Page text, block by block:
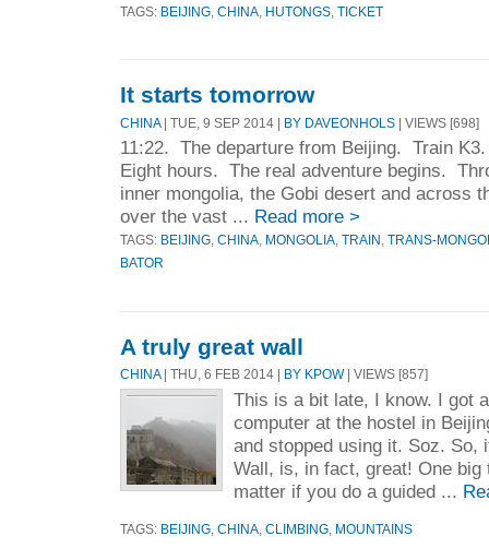
TAGS: BEIJING CHINA HUTONGS TICKET
It starts tomorrow
CHINA| TUE, 9 SEP 2014 | BY DAVEONHOLS | VIEWS [698]
11:22. The departure from Beijing. Train
Eight hours. The real adventure begins.
inner mongolia, the Gobi desert and across
over the vast ... Read more >
TAGS: BEIJING CHINA MONGOLIA TRAIN
TRANS-
BATOR
A truly great wall
CHINA| THU, 6 FEB 2014 | BY KPOW| VIEWS [857]
This is a bit late, I know. I got
computer at the hostel in
and stopped using it. Soz. So,
Wall, is, in fact, great! One big
matter if you do a guided ...
TAGS: BEIJING CHINA CLIMBING MOUNTAINS